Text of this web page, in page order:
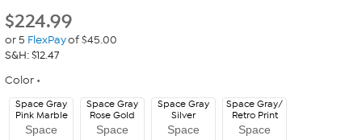
$224.99
or 5 FlexPayof $45.00
S&H: $12.47
Color
Space
Space Gray
Pink Marble
Space
Space Gray
Rose Gold
Space
Space Gray
Silver
Space
Space Gray/
Retro Print